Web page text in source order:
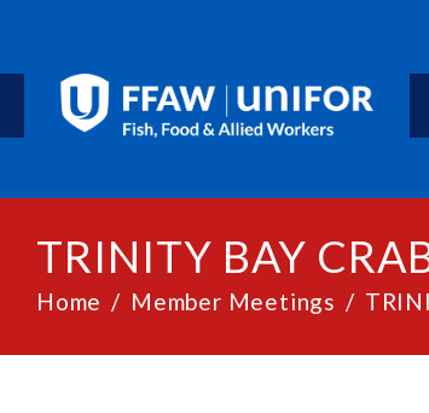
TRINITY BAY
Home Member Meetings